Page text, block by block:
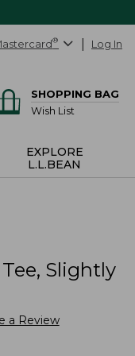
® Log In
SHOPPING BAG
Wish List
EXPLORE
L.L.BEAN
Slightly
a Review